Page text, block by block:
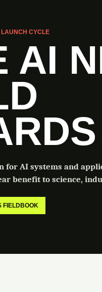
CYCLE
AI
for AI systems and
benefit to science,
FIELDBOOK